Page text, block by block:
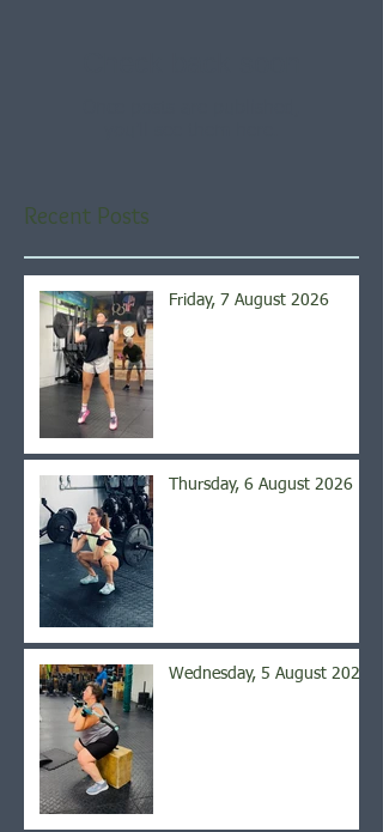
Recent Posts
Friday, 7 August 2026
Thursday, 6 August 2026
Wednesday, 5 August 2026